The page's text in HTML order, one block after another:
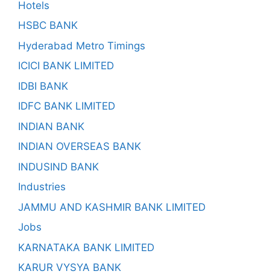
Hotels
HSBC BANK
Hyderabad Metro Timings
ICICI BANK LIMITED
IDBI BANK
IDFC BANK LIMITED
INDIAN BANK
INDIAN OVERSEAS BANK
INDUSIND BANK
Industries
JAMMU AND KASHMIR BANK LIMITED
Jobs
KARNATAKA BANK LIMITED
KARUR VYSYA BANK